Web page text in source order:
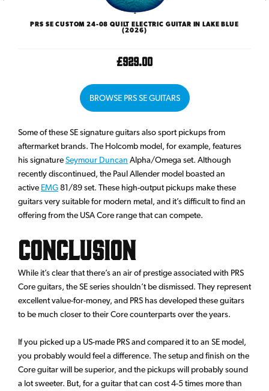
PRS SE CUSTOM 24-08 QUILT ELECTRIC GUITAR IN LAKE BLUE
(2026)
£929.00
BROWSE PRS SE GUITARS
Some of these SE signature guitars also sport pickups from
aftermarket brands. The Holcomb model, for example, features
his signatureSeymour Duncan Alpha/Omega set. Although
recently discontinued, the Paul Allender model boasted an
active EMG81/89 set. These high-output pickups make these
guitars very suitable for modern metal, and it’s difficult to find an
offering from the USA Core range that can compete.
Conclusion
While it’s clear that there’s an air of prestige associated with PRS
Core guitars, the SE series shouldn’t be dismissed. They represent
excellent value-for-money, and PRS has developed these guitars
to be much closer to their Core counterparts over the years.
If you picked up a US-made PRS and compared it to an SE model,
you probably would feel a difference. The setup and finish on the
Core guitar will be superior, and the pickups will probably sound
a lot sweeter. But, for a guitar that can cost 4-5 times more than